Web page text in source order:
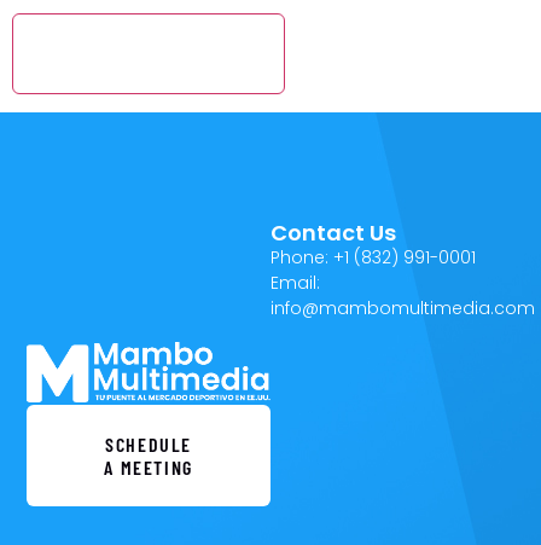
SCHEDULE
A MEETING
Contact Us
Phone: +1 (832) 991-0001
Email:
info@mambomultimedia.com